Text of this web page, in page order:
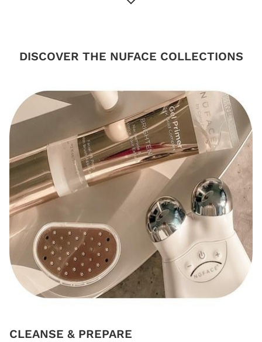
DISCOVER THE NUFACE COLLECTIONS
CLEANSE & PREPARE